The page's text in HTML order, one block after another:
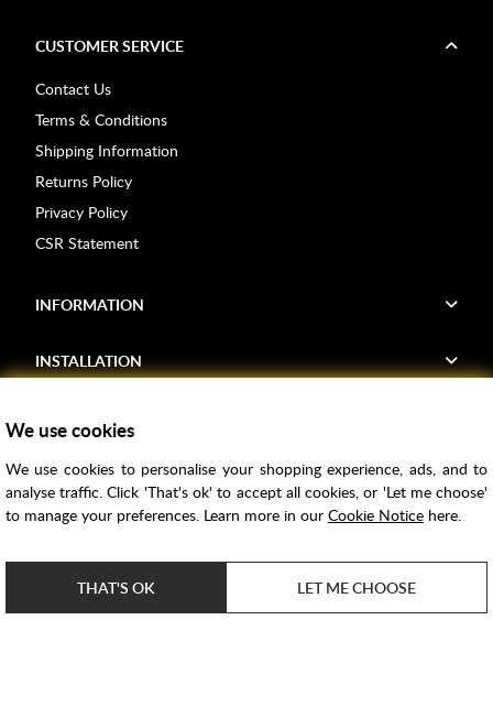
CUSTOMER SERVICE
Contact Us
Terms & Conditions
Shipping Information
Returns Policy
Privacy Policy
CSR Statement
INFORMATION
INSTALLATION
Voucher Codes
Samples
Price Match
Bathroom Trends
We use cookies
We use cookies to personalise your shopping experience, ads, and to
analyse traffic. Click 'That's ok' to accept all cookies, or 'Let me choose'
to manage your preferences. Learn more in our Cookie Noticehere.
THAT'S OK LET ME CHOOSE